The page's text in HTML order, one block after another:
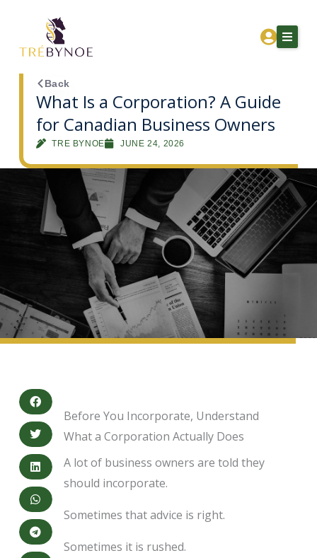
content
Home
About Tre
Services
Corporation Owners
Resources
Get Financial Clarity
Back
What Is a Corporation? A Guide
for Canadian Business Owners
TRE BYNOE JUNE 24, 2026
Before You Incorporate, Understand
What a Corporation Actually Does
A lot of business owners are told they
should incorporate.
Sometimes that advice is right.
Sometimes it is rushed.